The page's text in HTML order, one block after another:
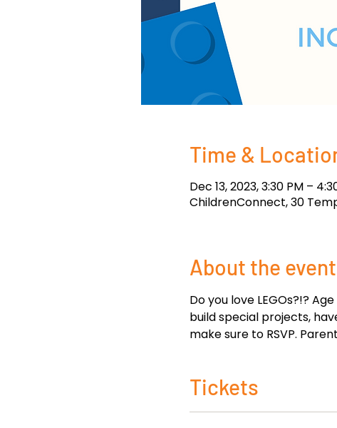
Time &
Dec 13, 2023, 3:30 PM –
ChildrenConnect, 30
About the event
Do you love LEGOs?!?
build special projects,
make sure to RSVP.
Tickets